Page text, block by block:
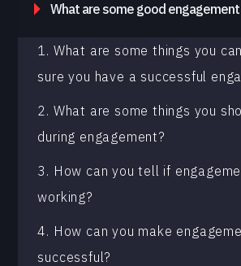
What are some good
1. What are some things you
sure you have a successful
2. What are some things you
during engagement?
3. How can you tell if
working?
4. How can you make
successful?